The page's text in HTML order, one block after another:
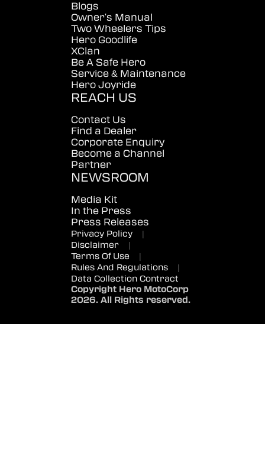
Blogs
Owner's Manual
Two Wheelers Tips
Hero Goodlife
XClan
Be A Safe Hero
Service & Maintenance
Hero Joyride
REACH US
Contact Us
Find a Dealer
Corporate Enquiry
Become a Channel
Partner
NEWSROOM
Media Kit
In the Press
Press Releases
Privacy Policy
|
Disclaimer
|
Terms Of Use
|
Rules And Regulations
|
Data Collection Contract
Copyright Hero MotoCorp
2026. All Rights reserved.